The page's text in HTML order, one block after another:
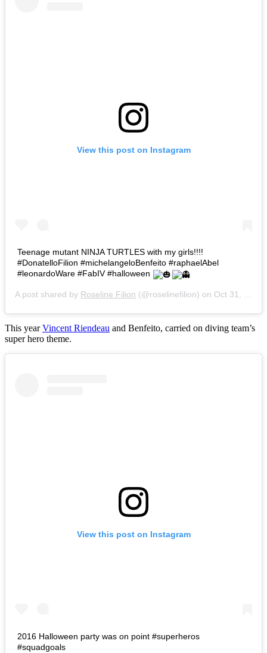
View this post on Instagram
Teenage mutant NINJA TURTLES with my girls!!!!
#DonatelloFilion #michelangeloBenfeito #raphaelAbel
#leonardoWare #FabIV #halloween
A post shared by Roseline Filion (@roselinefilion) on Oct 31, 2015 at 1:31pm PDT
This yearVincent Riendeau and Benfeito, carried on diving team’s
super hero theme.
View this post on Instagram
2016 Halloween party was on point #superheros
#squadgoals